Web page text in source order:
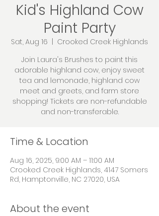
Kid's Highland Cow
Paint Party
Sat, Aug 16
Crooked Creek Highlands
Join Laura's Brushes to paint this
adorable highland cow, enjoy sweet
tea and lemonade, highland cow
meet and greets, and farm store
shopping! Tickets are non-refundable
and non-transferable.
Time & Location
Aug 16, 2025, 9:00 AM – 11:00 AM
Crooked Creek Highlands, 4147 Somers
Rd, Hamptonville, NC 27020, USA
About the event